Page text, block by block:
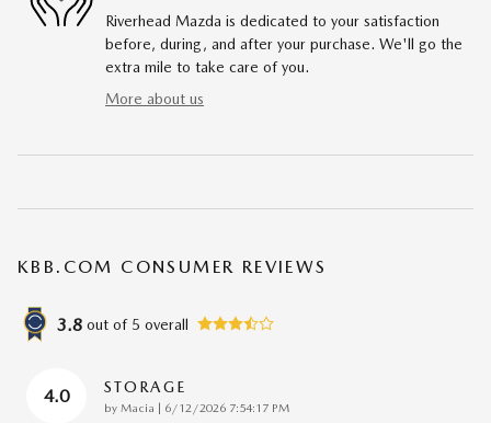
Riverhead Mazda is dedicated to your satisfaction
before, during, and after your purchase. We'll go the
extra mile to take care of you.
More about us
KBB.COM CONSUMER REVIEWS
3.8 out of 5 overall
4.0 STORAGE
by Macia on
6/12/2026 7:54:17 PM